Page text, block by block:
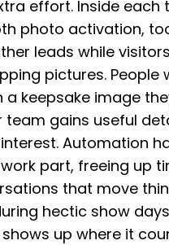
effort. Inside each
photo activation,
leads while visitors
pictures. People
a keepsake image
team gains useful
Automation
part, freeing up
that move
hectic show
up where it